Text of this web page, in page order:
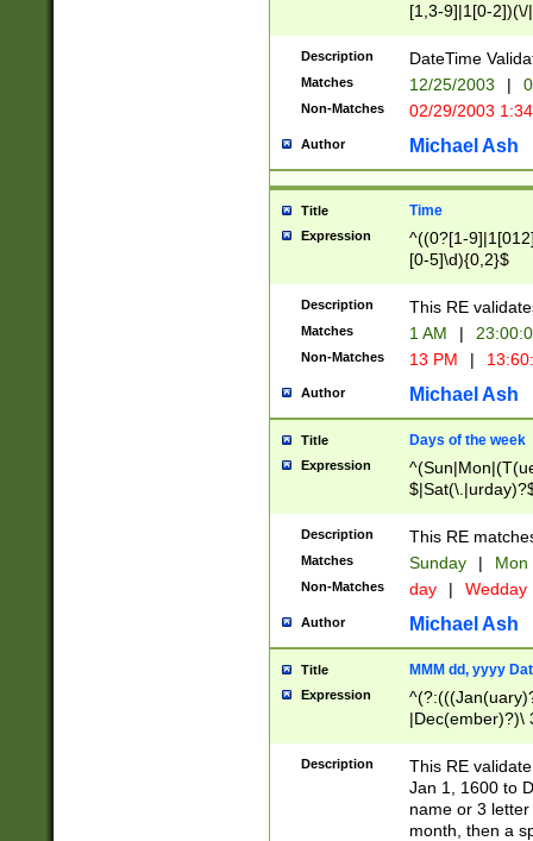
[1,3-9]|1[0-
(?:0?2(\/|-
(?:0?[1-
9]|[2-
{0,2}(\
Description DateTime
Matches 12/25/2003 |
Non-Matches 02/29/2003
Author Michael Ash
Title Time
Expression
^((0?[1-
[0-5]\d){0,2}$
Description This RE
Matches 1 AM |
Non-Matches 13 PM |
Author Michael Ash
Title Days of the week
Expression
Description This RE
Matches Sunday | Mon
Non-Matches day | Wedday
Author Michael Ash
Title MMM dd, yyyy
Expression
|Dec(ember)?)\
(ember)?)\
9]|1\d|2[0-
[2-9]\d)\d{2}))
Description
This RE
Jan 1, 1600 to
name or 3
month, then a